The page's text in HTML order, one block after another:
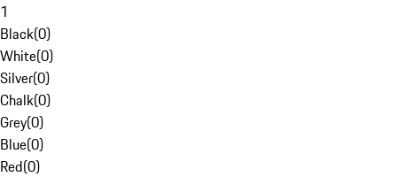
1
Black(0)
White(0)
Silver(0)
Chalk(0)
Grey(0)
Blue(0)
Red(0)